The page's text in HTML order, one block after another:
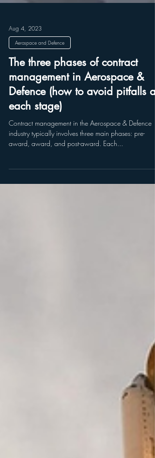
Aug 4, 2023
Aerospace and Defence
The three phases of contract
management in Aerospace &
Defence (how to avoid pitfalls at
each stage)
Contract management in the Aerospace & Defence